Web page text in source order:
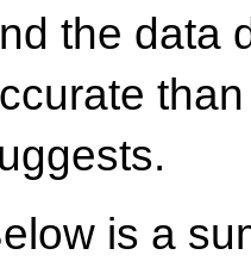
the data
is a